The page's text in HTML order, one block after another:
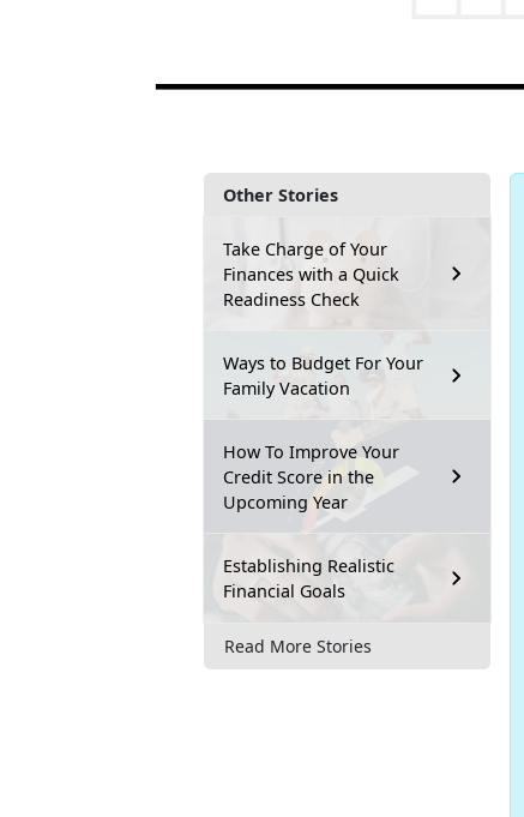
Other Stories
Take Charge of Your
Finances with a Quick
Readiness Check
Ways to Budget For Your
Family Vacation
How To Improve Your
Credit Score in the
Upcoming Year
Establishing Realistic
Financial Goals
Read More Stories